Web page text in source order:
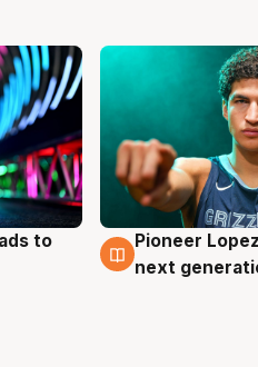
to
3 Aug
Pioneer
next